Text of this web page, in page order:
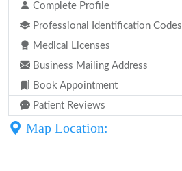
Complete Profile
Professional Identification Codes
Medical Licenses
Business Mailing Address
Book Appointment
Patient Reviews
Map Location: